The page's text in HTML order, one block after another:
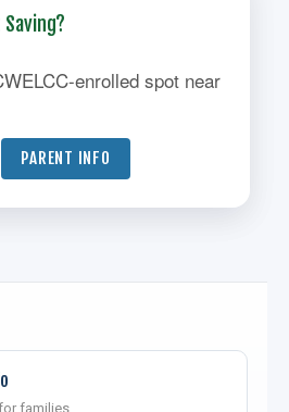
enrolled spot near
PARENT INFO
families